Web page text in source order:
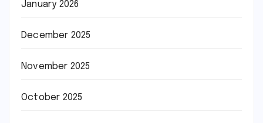
January 2026
December 2025
November 2025
October 2025